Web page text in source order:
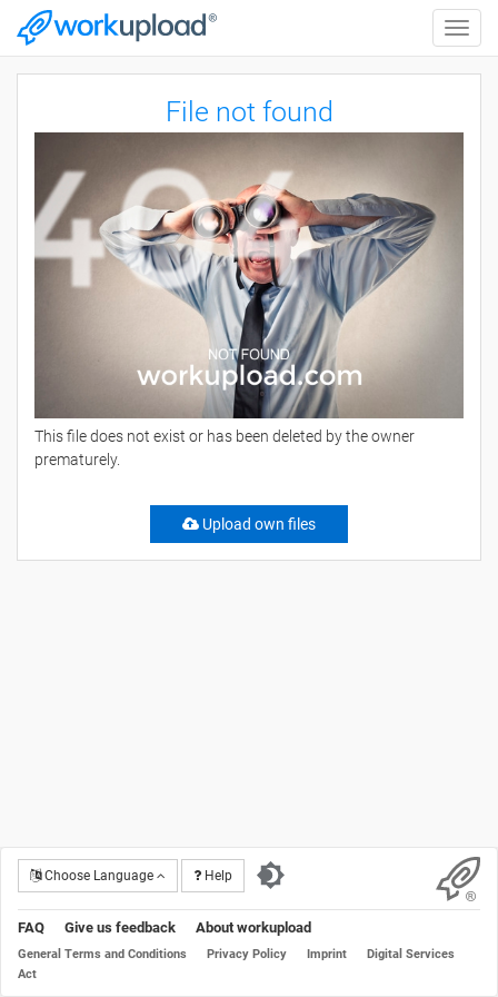
Toggle
File not found
This file does not exist or has been deleted by the owner
prematurely.
Upload own files
Choose Language Help
FAQ Give us feedback About workupload
General Terms and Conditions Privacy Policy Imprint
Digital Services
Act